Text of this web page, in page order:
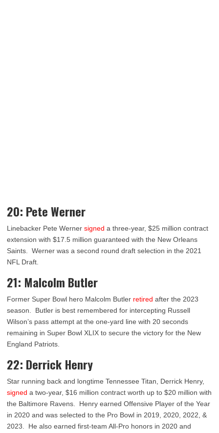
20: Pete Werner
Linebacker Pete Werner signed a three-year, $25 million contract
extension with $17.5 million guaranteed with the New Orleans
Saints. Werner was a second round draft selection in the 2021
NFL Draft.
21: Malcolm Butler
Former Super Bowl hero Malcolm Butler retired after the 2023
season. Butler is best remembered for intercepting Russell
Wilson’s pass attempt at the one-yard line with 20 seconds
remaining in Super Bowl XLIX to secure the victory for the New
England Patriots.
22: Derrick Henry
Star running back and longtime Tennessee Titan, Derrick Henry,
signed a two-year, $16 million contract worth up to $20 million with
the Baltimore Ravens. Henry earned Offensive Player of the Year
in 2020 and was selected to the Pro Bowl in 2019, 2020, 2022, &
2023. He also earned first-team All-Pro honors in 2020 and